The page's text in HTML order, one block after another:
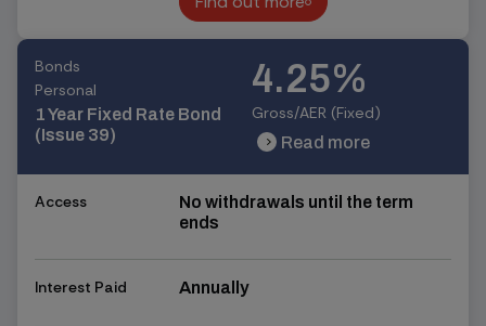
Find out more
Bonds
Personal
1 Year Fixed Rate Bond
(Issue 39)
4.25%
Gross/AER (Fixed)
chevron_right Read more
Access
No withdrawals until the term
ends
Interest Paid Annually